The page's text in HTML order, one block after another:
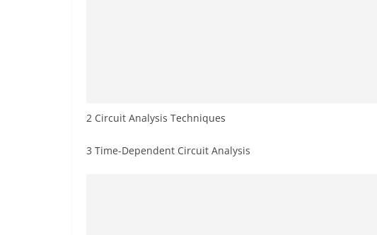
2 Circuit Analysis Techniques
3 Time-Dependent Circuit Analysis